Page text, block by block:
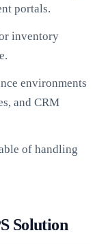
portals.
inventory
environments
and CRM
of handling
Solution